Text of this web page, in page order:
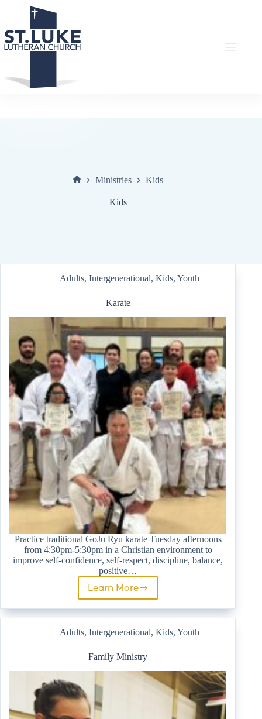
Ministries Kids
Kids
Adults,Intergenerational,Kids,Youth
Karate
Practice traditional GoJu Ryu karate Tuesday afternoons
from 4:30pm-5:30pm in a Christian environment to
improve self-confidence, self-respect, discipline, balance,
positive…
Learn More
Karate
Adults,Intergenerational,Kids,Youth
Family Ministry